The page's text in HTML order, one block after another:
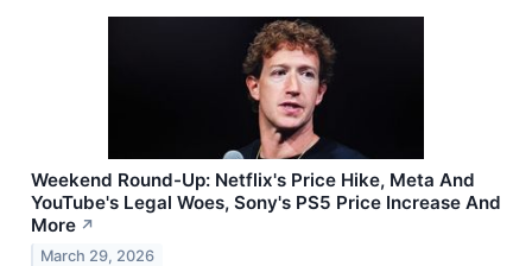
Weekend Round-Up: Netflix's Price Hike, Meta And
YouTube's Legal Woes, Sony's PS5 Price Increase And
More ↗
March 29, 2026